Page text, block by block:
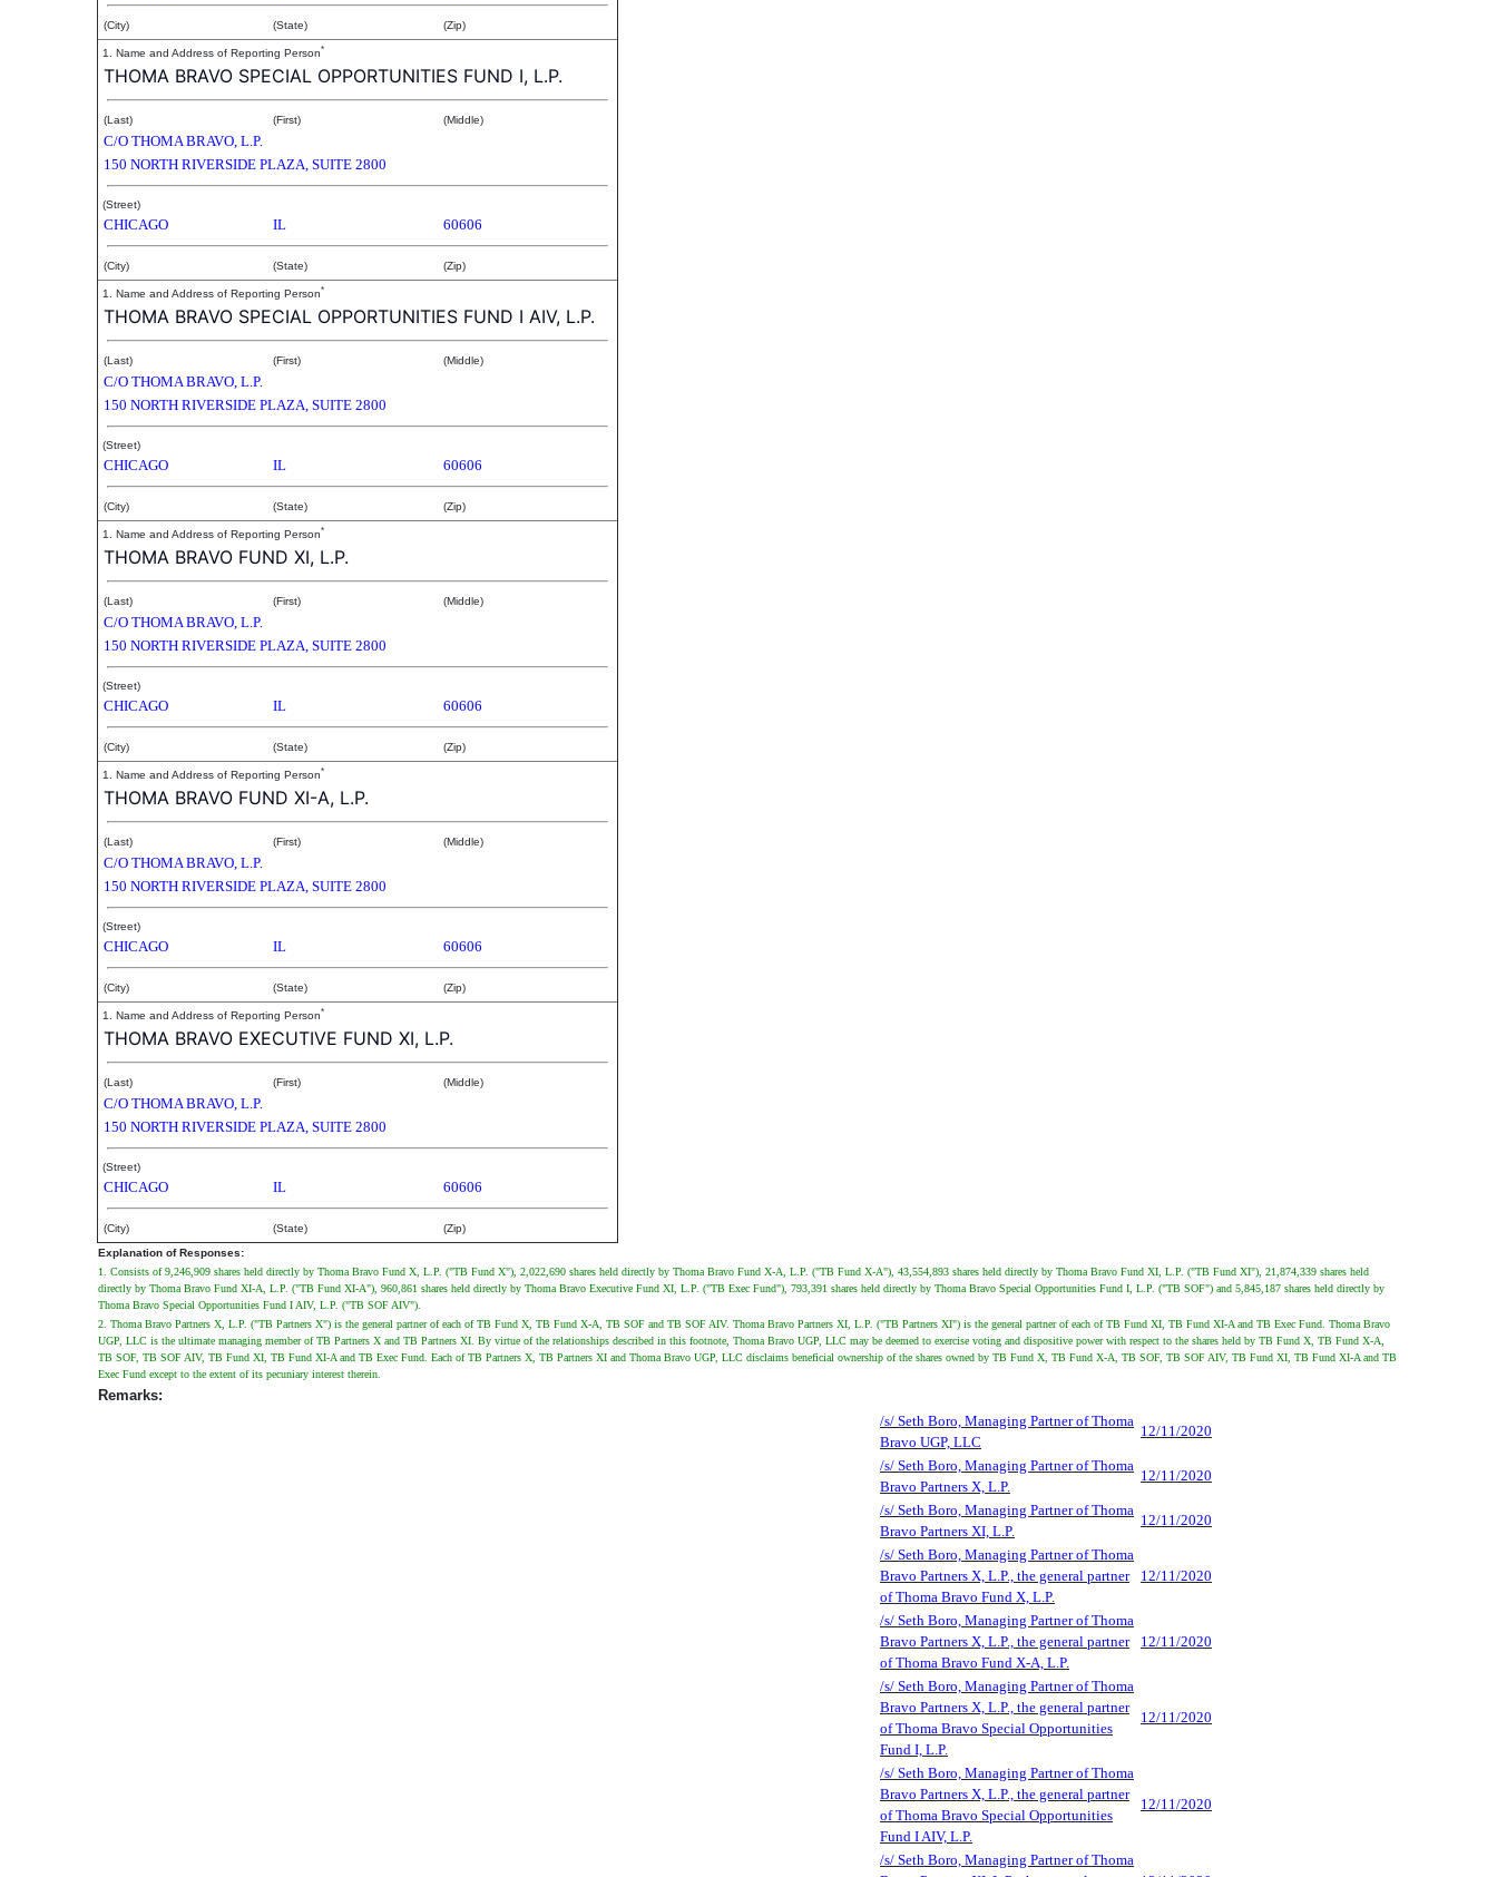
(City) (State) (Zip)
1. Name and Address of Reporting Person*
THOMA BRAVO SPECIAL OPPORTUNITIES FUND I, L.P.
(Last) (First) (Middle)
C/O THOMA BRAVO, L.P.
150 NORTH RIVERSIDE PLAZA, SUITE 2800
(Street)
CHICAGO IL 60606
(City) (State) (Zip)
1. Name and Address of Reporting Person*
THOMA BRAVO SPECIAL OPPORTUNITIES FUND I AIV, L.P.
(Last) (First) (Middle)
C/O THOMA BRAVO, L.P.
150 NORTH RIVERSIDE PLAZA, SUITE 2800
(Street)
CHICAGO IL 60606
(City) (State) (Zip)
1. Name and Address of Reporting Person*
THOMA BRAVO FUND XI, L.P.
(Last) (First) (Middle)
C/O THOMA BRAVO, L.P.
150 NORTH RIVERSIDE PLAZA, SUITE 2800
(Street)
CHICAGO IL 60606
(City) (State) (Zip)
1. Name and Address of Reporting Person*
THOMA BRAVO FUND XI-A, L.P.
(Last) (First) (Middle)
C/O THOMA BRAVO, L.P.
150 NORTH RIVERSIDE PLAZA, SUITE 2800
(Street)
CHICAGO IL 60606
(City) (State) (Zip)
1. Name and Address of Reporting Person*
THOMA BRAVO EXECUTIVE FUND XI, L.P.
(Last) (First) (Middle)
C/O THOMA BRAVO, L.P.
150 NORTH RIVERSIDE PLAZA, SUITE 2800
(Street)
CHICAGO IL 60606
(City) (State)
(Zip)
Explanation of Responses:
1. Consists of 9,246,909 shares held directly by Thoma Bravo Fund X, L.P. ("TB Fund X"), 2,022,690 shares held directly by Thoma Bravo Fund X-A, L.P. ("TB Fund X-A"), 43,554,893 shares held directly by Thoma Bravo Fund XI, L.P. ("TB Fund XI"), 21,874,339 shares held
directly by Thoma Bravo Fund XI-A, L.P. ("TB Fund XI-A"), 960,861 shares held directly by Thoma Bravo Executive Fund XI, L.P. ("TB Exec Fund"), 793,391 shares held directly by Thoma Bravo Special Opportunities Fund I, L.P. ("TB SOF") and 5,845,187 shares held directly by
Thoma Bravo Special Opportunities Fund I AIV, L.P. ("TB SOF AIV").
2. Thoma Bravo Partners X, L.P. ("TB Partners X") is the general partner of each of TB Fund X, TB Fund X-A, TB SOF and TB SOF AIV. Thoma Bravo Partners XI, L.P. ("TB Partners XI") is the general partner of each of TB Fund XI, TB Fund XI-A and TB Exec Fund. Thoma Bravo
UGP, LLC is the ultimate managing member of TB Partners X and TB Partners XI. By virtue of the relationships described in this footnote, Thoma Bravo UGP, LLC may be deemed to exercise voting and dispositive power with respect to the shares held by TB Fund X, TB Fund X-A,
TB SOF, TB SOF AIV, TB Fund XI, TB Fund XI-A and TB Exec Fund. Each of TB Partners X, TB Partners XI and Thoma Bravo UGP, LLC disclaims beneficial ownership of the shares owned by TB Fund X, TB Fund X-A, TB SOF, TB SOF AIV, TB Fund XI, TB Fund XI-A and TB
Exec Fund except to the extent of its pecuniary interest therein.
Remarks:
/s/ Seth Boro, Managing Partner of Thoma
Bravo UGP, LLC
12/11/2020
/s/ Seth Boro, Managing Partner of Thoma
Bravo Partners X, L.P.
12/11/2020
/s/ Seth Boro, Managing Partner of Thoma
Bravo Partners XI, L.P.
12/11/2020
/s/ Seth Boro, Managing Partner of Thoma
Bravo Partners X, L.P., the general partner
of Thoma Bravo Fund X, L.P.
12/11/2020
/s/ Seth Boro, Managing Partner of Thoma
Bravo Partners X, L.P., the general partner
of Thoma Bravo Fund X-A, L.P.
12/11/2020
/s/ Seth Boro, Managing Partner of Thoma
Bravo Partners X, L.P., the general partner
of Thoma Bravo Special Opportunities
Fund I, L.P.
12/11/2020
/s/ Seth Boro, Managing Partner of Thoma
Bravo Partners X, L.P., the general partner
of Thoma Bravo Special Opportunities
Fund I AIV, L.P.
12/11/2020
/s/ Seth Boro, Managing Partner of Thoma